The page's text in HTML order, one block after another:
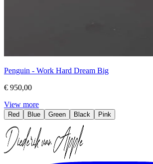
Penguin - Work Hard Dream Big
€ 950,00
View more
Red Blue Green Black Pink